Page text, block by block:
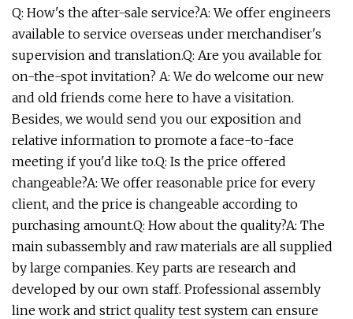
Q: How's the after-sale service?A: We offer engineers
available to service overseas under merchandiser's
supervision and translation.Q: Are you available for
on-the-spot invitation? A: We do welcome our new
and old friends come here to have a visitation.
Besides, we would send you our exposition and
relative information to promote a face-to-face
meeting if you'd like to.Q: Is the price offered
changeable?A: We offer reasonable price for every
client, and the price is changeable according to
purchasing amount.Q: How about the quality?A: The
main subassembly and raw materials are all supplied
by large companies. Key parts are research and
developed by our own staff. Professional assembly
line work and strict quality test system can ensure